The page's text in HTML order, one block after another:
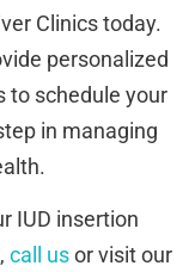
Clinics today.
personalized
to schedule your
in managing
IUD insertion
, call usor visit our